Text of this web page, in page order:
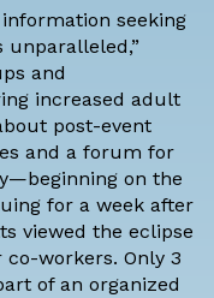
seeking
unparalleled,”
and
increased adult
post-event
and a forum for
on the
for a week after
viewed the eclipse
workers. Only 3
of an organized